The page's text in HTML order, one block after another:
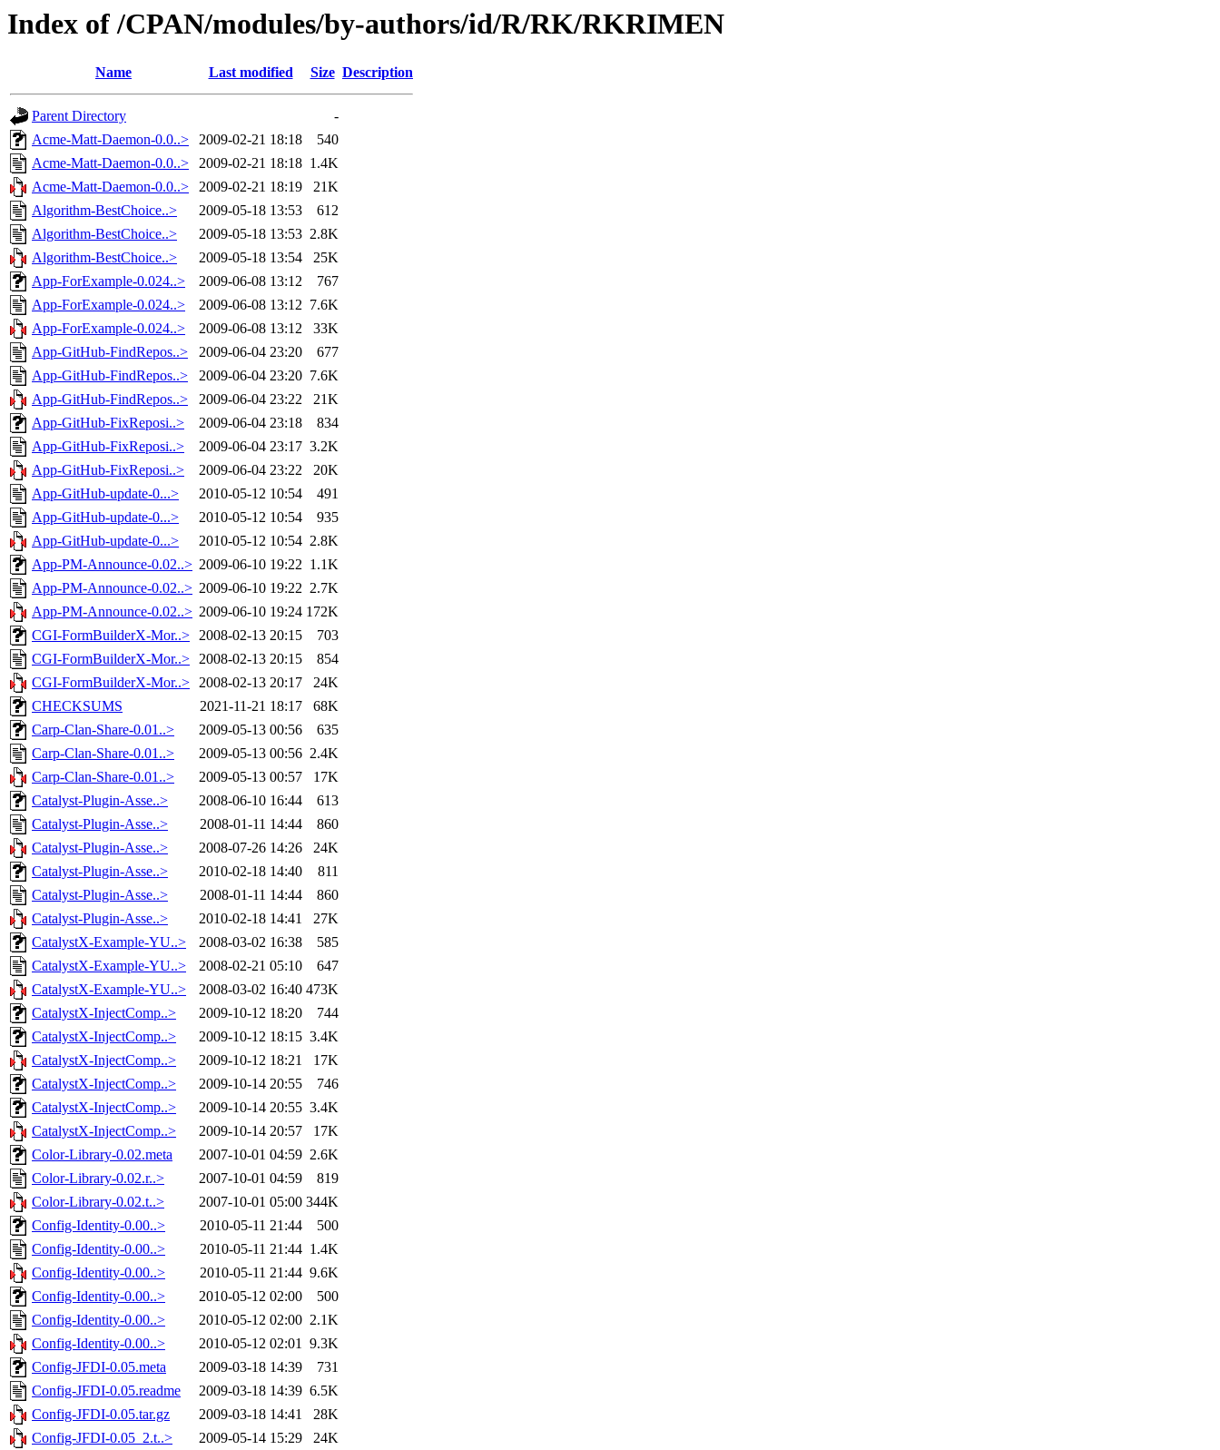
Index of /CPAN/modules/by-authors/id/R/RK/RKRIMEN
Name Last modified Size Description
Parent Directory
-
Acme-Matt-Daemon-0.0..>
2009-02-21 18:18
540
Acme-Matt-Daemon-0.0..>
2009-02-21 18:18 1.4K
Acme-Matt-Daemon-0.0..>
2009-02-21 18:19
21K
Algorithm-BestChoice..>
2009-05-18 13:53
612
Algorithm-BestChoice..>
2009-05-18 13:53 2.8K
Algorithm-BestChoice..>
2009-05-18 13:54
25K
App-ForExample-0.024..>
2009-06-08 13:12
767
App-ForExample-0.024..>
2009-06-08 13:12 7.6K
App-ForExample-0.024..>
2009-06-08 13:12
33K
App-GitHub-FindRepos..>
2009-06-04 23:20
677
App-GitHub-FindRepos..>
2009-06-04 23:20 7.6K
App-GitHub-FindRepos..>
2009-06-04 23:22
21K
App-GitHub-FixReposi..>
2009-06-04 23:18
834
App-GitHub-FixReposi..>
2009-06-04 23:17 3.2K
App-GitHub-FixReposi..>
2009-06-04 23:22
20K
App-GitHub-update-0...>
2010-05-12 10:54
491
App-GitHub-update-0...>
2010-05-12 10:54
935
App-GitHub-update-0...>
2010-05-12 10:54 2.8K
App-PM-Announce-0.02..> 2009-06-10 19:22 1.1K
App-PM-Announce-0.02..> 2009-06-10 19:22 2.7K
App-PM-Announce-0.02..> 2009-06-10 19:24 172K
CGI-FormBuilderX-Mor..> 2008-02-13 20:15
703
CGI-FormBuilderX-Mor..> 2008-02-13 20:15
854
CGI-FormBuilderX-Mor..> 2008-02-13 20:17
24K
CHECKSUMS
2021-11-21 18:17
68K
Carp-Clan-Share-0.01..>
2009-05-13 00:56
635
Carp-Clan-Share-0.01..>
2009-05-13 00:56 2.4K
Carp-Clan-Share-0.01..>
2009-05-13 00:57
17K
Catalyst-Plugin-Asse..>
2008-06-10 16:44
613
Catalyst-Plugin-Asse..>
2008-01-11 14:44
860
Catalyst-Plugin-Asse..>
2008-07-26 14:26
24K
Catalyst-Plugin-Asse..>
2010-02-18 14:40
811
Catalyst-Plugin-Asse..>
2008-01-11 14:44
860
Catalyst-Plugin-Asse..>
2010-02-18 14:41
27K
CatalystX-Example-YU..>
2008-03-02 16:38
585
CatalystX-Example-YU..>
2008-02-21 05:10
647
CatalystX-Example-YU..>
2008-03-02 16:40 473K
CatalystX-InjectComp..>
2009-10-12 18:20
744
CatalystX-InjectComp..>
2009-10-12 18:15 3.4K
CatalystX-InjectComp..>
2009-10-12 18:21
17K
CatalystX-InjectComp..>
2009-10-14 20:55
746
CatalystX-InjectComp..>
2009-10-14 20:55 3.4K
CatalystX-InjectComp..>
2009-10-14 20:57
17K
Color-Library-0.02.meta
2007-10-01 04:59 2.6K
Color-Library-0.02.r..>
2007-10-01 04:59
819
Color-Library-0.02.t..>
2007-10-01 05:00 344K
Config-Identity-0.00..>
2010-05-11 21:44
500
Config-Identity-0.00..>
2010-05-11 21:44 1.4K
Config-Identity-0.00..>
2010-05-11 21:44 9.6K
Config-Identity-0.00..>
2010-05-12 02:00
500
Config-Identity-0.00..>
2010-05-12 02:00 2.1K
Config-Identity-0.00..>
2010-05-12 02:01 9.3K
Config-JFDI-0.05.meta
2009-03-18 14:39
731
Config-JFDI-0.05.readme
2009-03-18 14:39 6.5K
Config-JFDI-0.05.tar.gz
2009-03-18 14:41
28K
Config-JFDI-0.05_2.t..>
2009-05-14 15:29
24K